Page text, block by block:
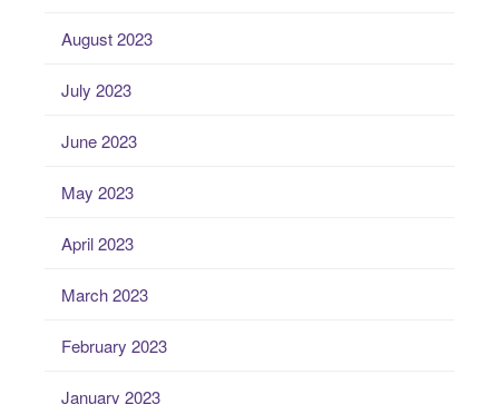
August 2023
July 2023
June 2023
May 2023
April 2023
March 2023
February 2023
January 2023